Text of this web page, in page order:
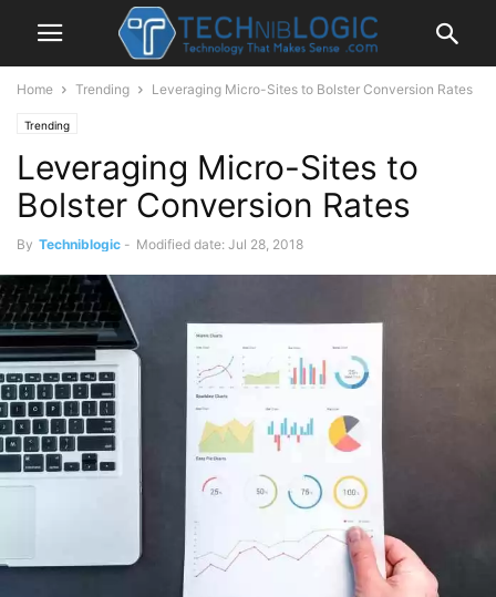
Home Trending Leveraging Micro-Sites to Bolster Conversion Rates
Trending
Leveraging Micro-Sites to
Bolster Conversion Rates
By Techniblogic - Modified date: Jul 28, 2018